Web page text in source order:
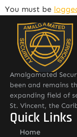
You must be
Amalgamated
been and remains
expanding field of
St. Vincent, the
Quick Links
Home